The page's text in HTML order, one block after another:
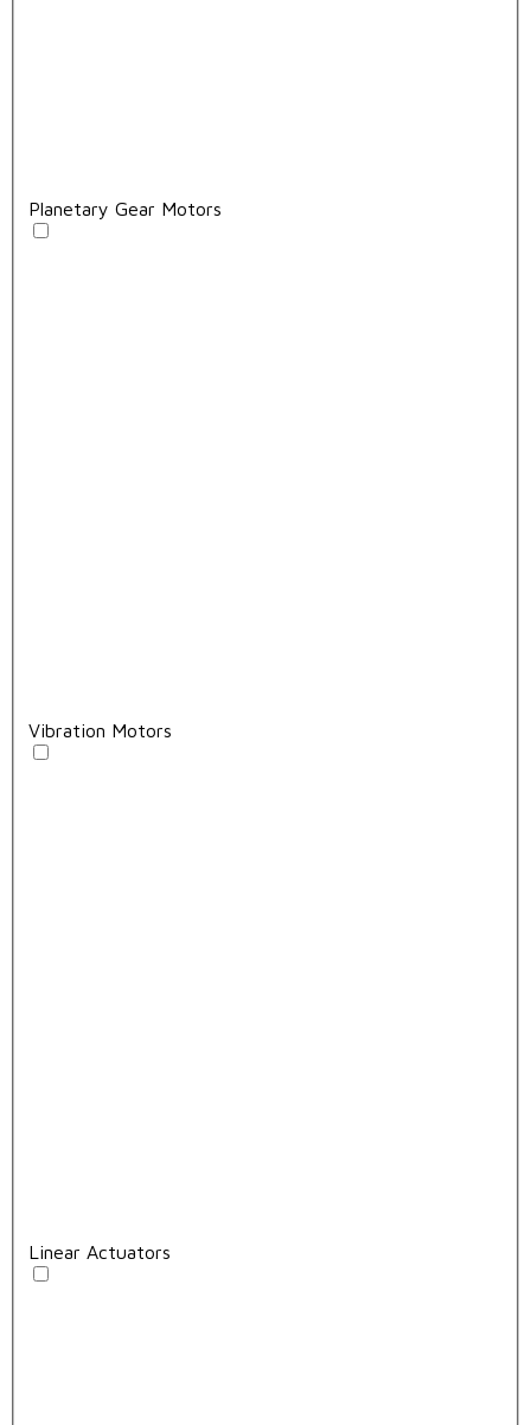
Planetary Gear Motors
Vibration Motors
Linear Actuators